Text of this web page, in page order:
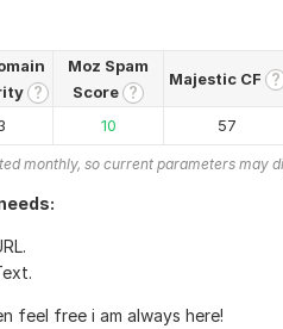
?
Moz Spam
Score ?
Majestic CF ?
10 57
monthly, so current parameters may
feel free i am always here!